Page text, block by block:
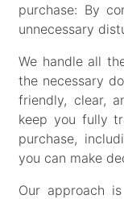
purchase: By
unnecessary
We handle all
the necessary
friendly, clear,
keep you fully
purchase,
you can make
Our approach